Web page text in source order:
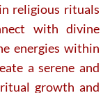
religious rituals
with divine
energies within
a serene and
growth and